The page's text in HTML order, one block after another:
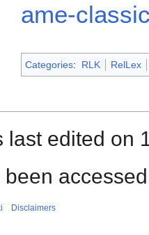
ame-
Categories: RLK RelLex
last edited on
Disclaimers